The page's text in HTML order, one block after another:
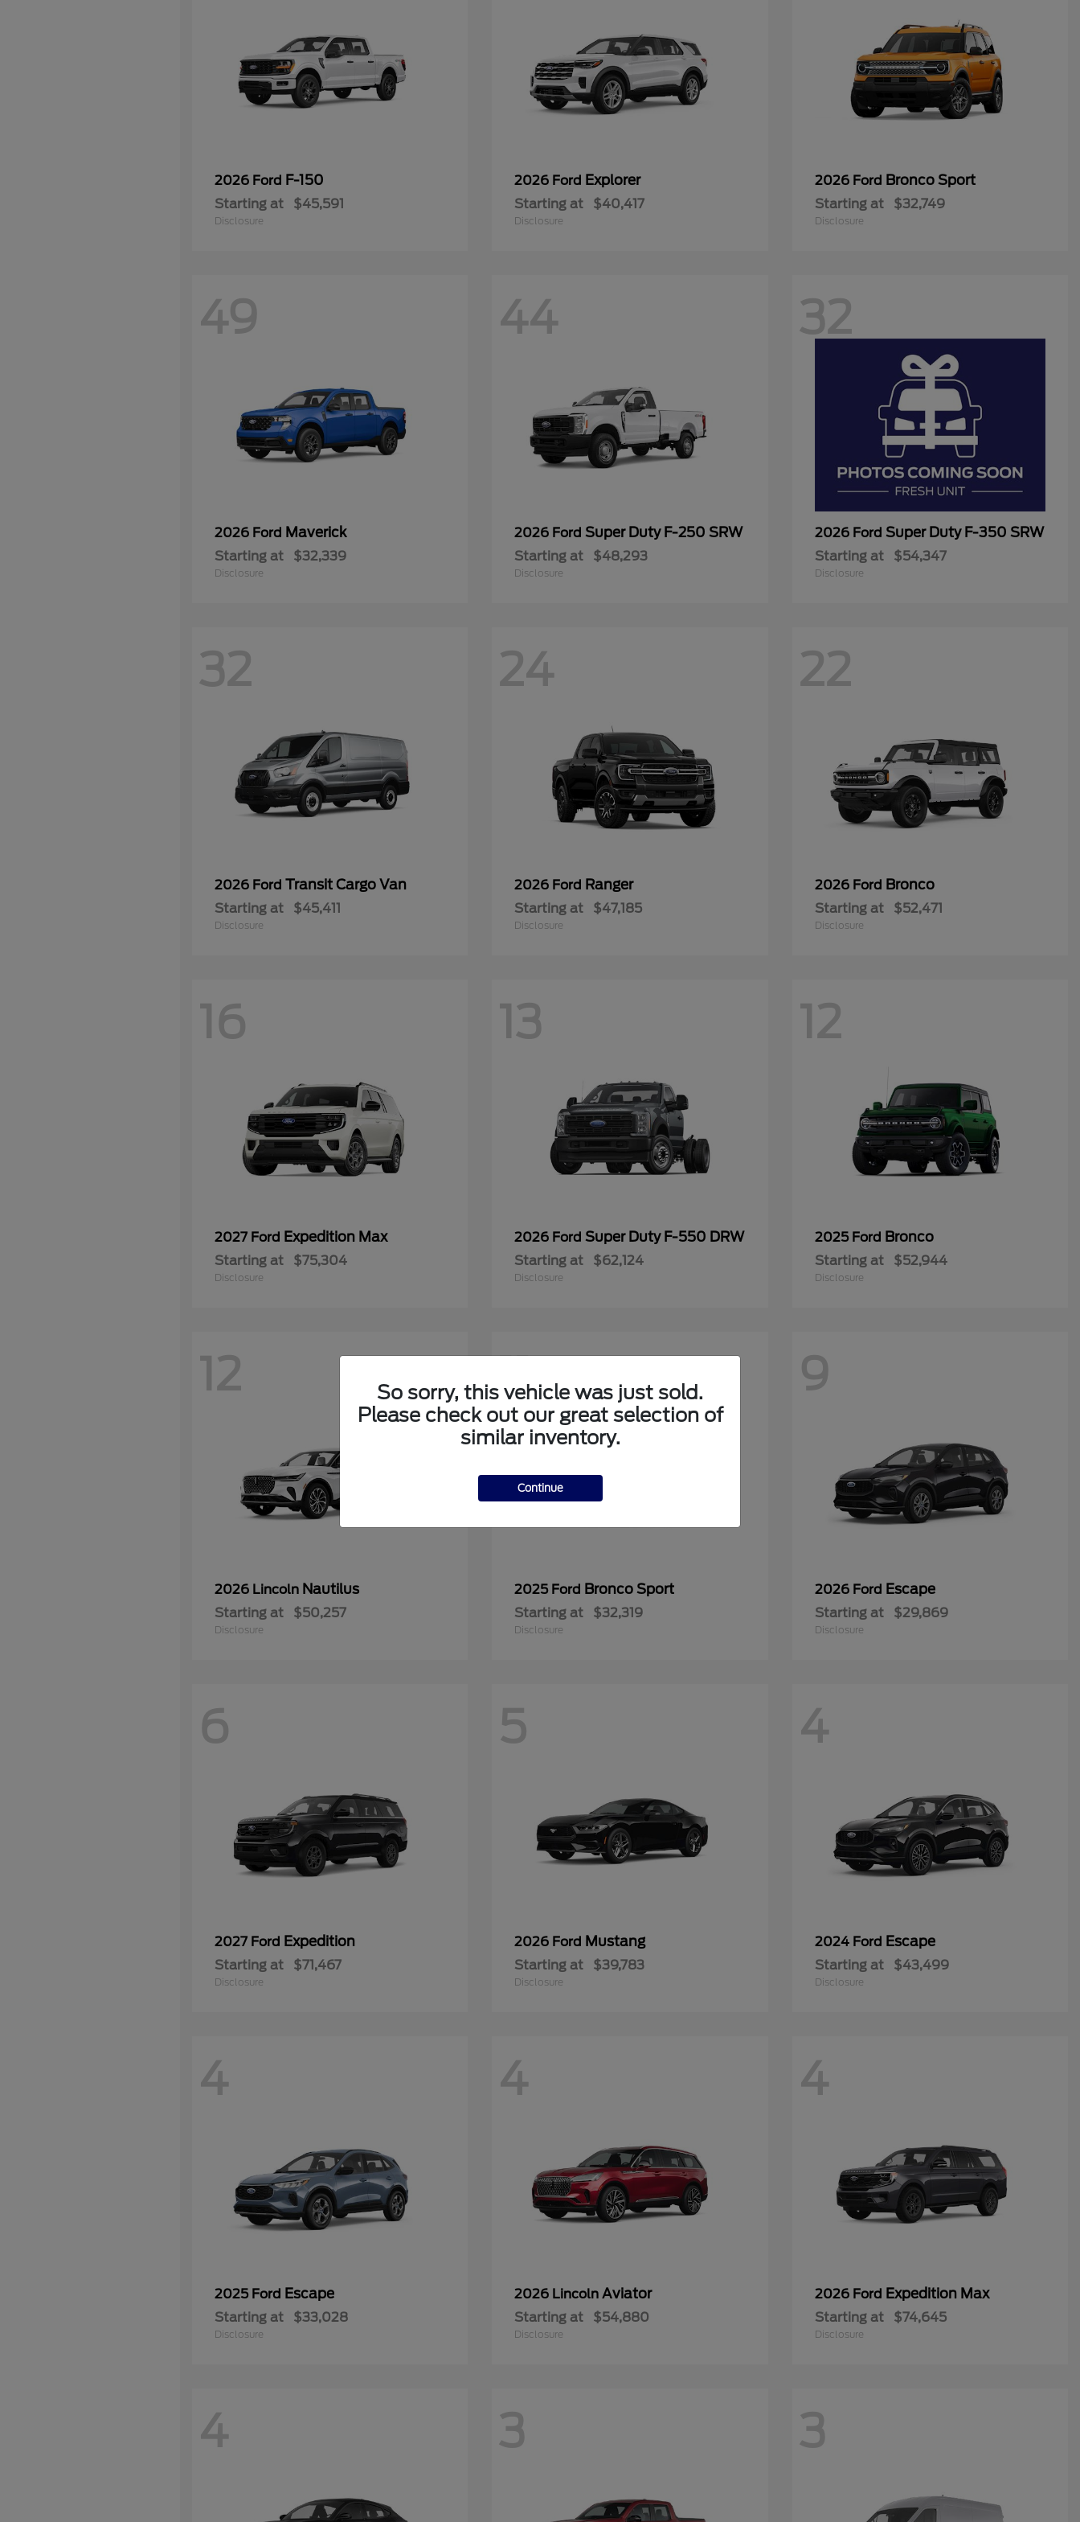
2026 Ford F-150
Starting at $45,591
Disclosure
2026 Ford Explorer
Starting at $40,417
Disclosure
2026 Ford Bronco Sport
Starting at $32,749
Disclosure
49
2026 Ford Maverick
Starting at $32,339
Disclosure
44
2026 FordSuper Duty F-250 SRW
Starting at $48,293
Disclosure
32
2026 Ford Super Duty F-350 SRW
Starting at $54,347
Disclosure
32
2026 Ford Transit Cargo Van
Starting at $45,411
Disclosure
24
2026 Ford Ranger
Starting at $47,185
Disclosure
22
2026 Ford Bronco
Starting at $52,471
Disclosure
16
2027 Ford Expedition Max
Starting at $75,304
Disclosure
13
2026 FordSuper Duty F-550 DRW
Starting at $62,124
Disclosure
12
2025 Ford Bronco
Starting at $52,944
Disclosure
12
2026 Lincoln Nautilus
Starting at $50,257
Disclosure
11
2025 Ford Bronco Sport
Starting at $32,319
Disclosure
9
2026 Ford Escape
Starting at $29,869
Disclosure
6
2027 Ford Expedition
Starting at $71,467
Disclosure
5
2026 Ford Mustang
Starting at $39,783
Disclosure
4
2024 Ford Escape
Starting at $43,499
Disclosure
4
2025 Ford Escape
Starting at $33,028
Disclosure
4
2026 LincolnAviator
Starting at $54,880
Disclosure
4
2026 Ford Expedition Max
Starting at $74,645
Disclosure
4 3 3
So sorry, this vehicle was just sold.
Please check out our great selection of
similar inventory.
Continue